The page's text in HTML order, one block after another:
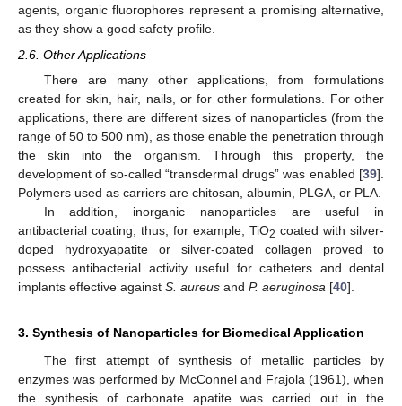
agents, organic fluorophores represent a promising alternative,
as they show a good safety profile.
2.6. Other Applications
There are many other applications, from formulations
created for skin, hair, nails, or for other formulations. For other
applications, there are different sizes of nanoparticles (from the
range of 50 to 500 nm), as those enable the penetration through
the skin into the organism. Through this property, the
development of so-called “transdermal drugs” was enabled [39].
Polymers used as carriers are chitosan, albumin, PLGA, or PLA.
In addition, inorganic nanoparticles are useful in
antibacterial coating; thus, for example, TiO2 coated with silver-
doped hydroxyapatite or silver-coated collagen proved to
possess antibacterial activity useful for catheters and dental
implants effective against S. aureus and P. aeruginosa [40].
3. Synthesis of Nanoparticles for Biomedical Application
The first attempt of synthesis of metallic particles by
enzymes was performed by McConnel and Frajola (1961), when
the synthesis of carbonate apatite was carried out in the